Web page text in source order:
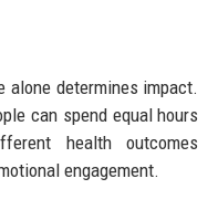
alone determines impact.
can spend equal hours
health outcomes
engagement.